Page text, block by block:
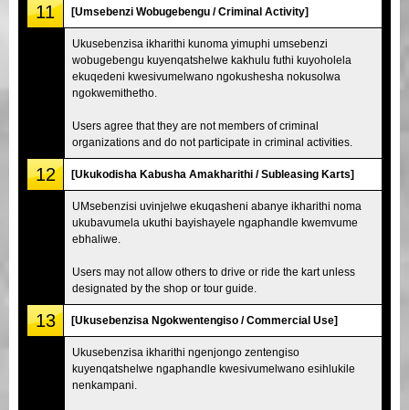
11 [Umsebenzi Wobugebengu / Criminal Activity]
Ukusebenzisa ikharithi kunoma yimuphi umsebenzi
wobugebengu kuyenqatshelwe kakhulu futhi kuyoholela
ekuqedeni kwesivumelwano ngokushesha nokusolwa
ngokwemithetho.
Users agree that they are not members of criminal
organizations and do not participate in criminal activities.
12 [Ukukodisha Kabusha Amakharithi / Subleasing Karts]
UMsebenzisi uvinjelwe ekuqasheni abanye ikharithi noma
ukubavumela ukuthi bayishayele ngaphandle kwemvume
ebhaliwe.
Users may not allow others to drive or ride the kart unless
designated by the shop or tour guide.
13 [Ukusebenzisa Ngokwentengiso / Commercial Use]
Ukusebenzisa ikharithi ngenjongo zentengiso
kuyenqatshelwe ngaphandle kwesivumelwano esihlukile
nenkampani.